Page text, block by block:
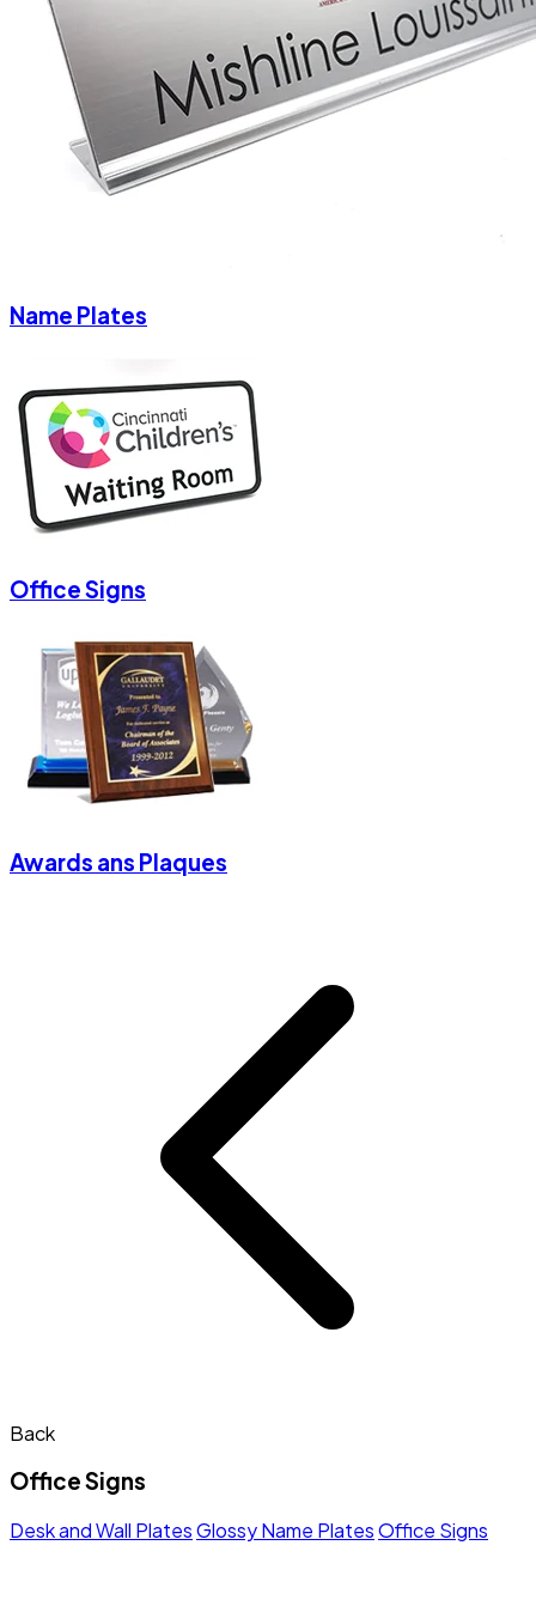
Name Plates
Office Signs
Awards ans Plaques
Back
Office Signs
Desk and Wall PlatesGlossy Name PlatesOffice Signs